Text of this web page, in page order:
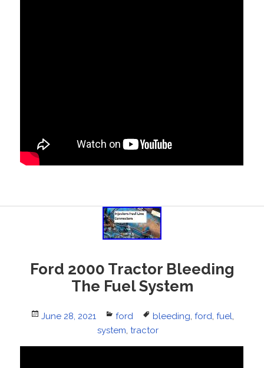
Ford 2000 Tractor Bleeding
The Fuel System
Posted
June 28, 2021 Categories
ford Tags
bleeding, ford, fuel,
system, tractor